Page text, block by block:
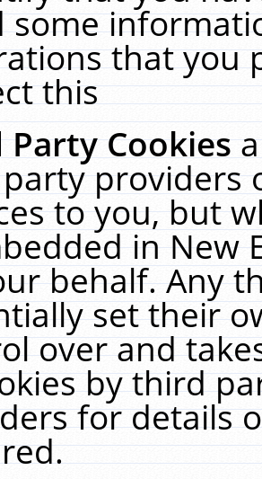
some
that you
this
Party Cookies
providers
to you, but
in New
behalf. Any
set their
over and
by third
for details